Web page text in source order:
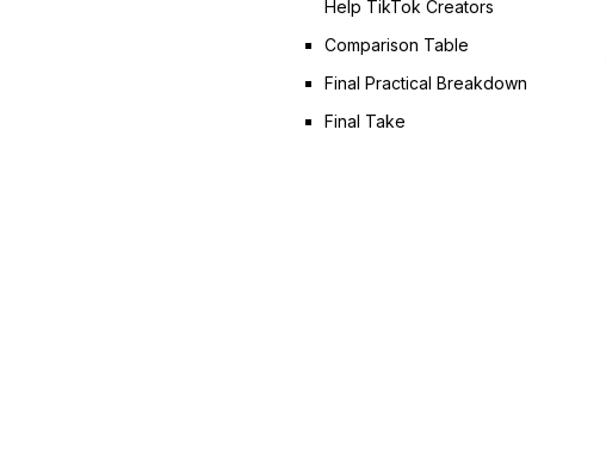
Help TikTok Creators
Comparison Table
Final Practical Breakdown
Final Take